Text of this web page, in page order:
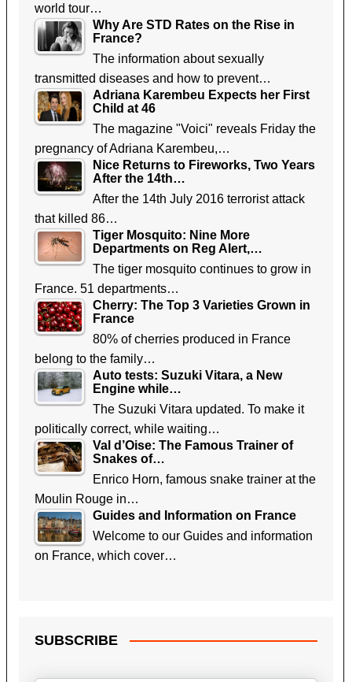
world tour…
Why Are STD Rates on the Rise in
France?
The information about sexually
transmitted diseases and how to prevent…
Adriana Karembeu Expects her First
Child at 46
The magazine "Voici" reveals Friday the
pregnancy of Adriana Karembeu,…
Nice Returns to Fireworks, Two Years
After the 14th…
After the 14th July 2016 terrorist attack
that killed 86…
Tiger Mosquito: Nine More
Departments on Reg Alert,…
The tiger mosquito continues to grow in
France. 51 departments…
Cherry: The Top 3 Varieties Grown in
France
80% of cherries produced in France
belong to the family…
Auto tests: Suzuki Vitara, a New
Engine while…
The Suzuki Vitara updated. To make it
politically correct, while waiting…
Val d’Oise: The Famous Trainer of
Snakes of…
Enrico Horn, famous snake trainer at the
Moulin Rouge in…
Guides and Information on France
Welcome to our Guides and information
on France, which cover…
SUBSCRIBE